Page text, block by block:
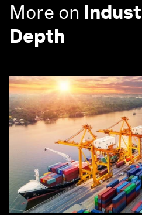
More on
Depth